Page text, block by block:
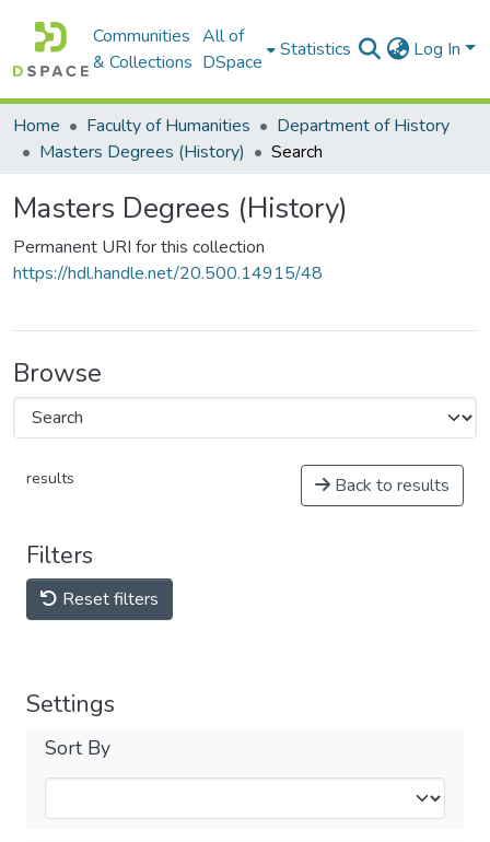
Communities
& Collections
All of
DSpace
Statistics Log In
Home Faculty of Humanities
Department of History
Masters Degrees (History)
Search
Masters Degrees (History)
Permanent URI for this collection
https://hdl.handle.net/20.500.14915/48
Browse
results Back to results
Filters
Reset filters
Settings
Sort By